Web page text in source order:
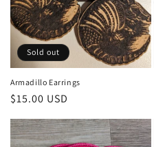
Sold out
Armadillo Earrings
Regular
$15.00 USD